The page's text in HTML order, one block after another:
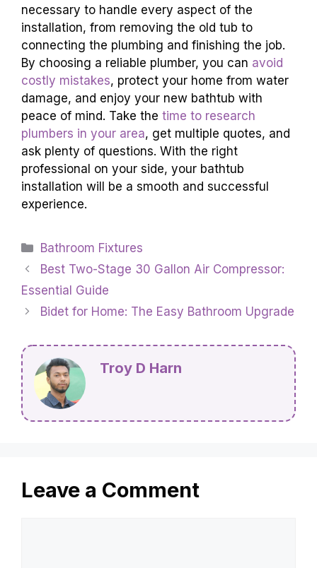
necessary to handle every aspect of the
installation, from removing the old tub to
connecting the plumbing and finishing the job.
By choosing a reliable plumber, you can avoid
costly mistakes, protect your home from water
damage, and enjoy your new bathtub with
peace of mind. Take the time to research
plumbers in your area, get multiple quotes, and
ask plenty of questions. With the right
professional on your side, your bathtub
installation will be a smooth and successful
experience.
Categories
Bathroom Fixtures
Best Two-Stage 30 Gallon Air Compressor:
Essential Guide
Bidet for Home: The Easy Bathroom Upgrade
Troy D Harn
Leave a Comment